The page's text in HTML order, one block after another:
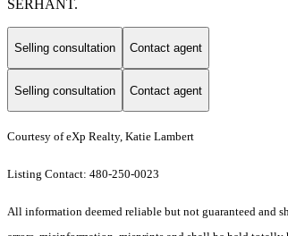
SERHANT.
Selling consultation Contact agent
Selling consultation Contact agent
Courtesy of eXp Realty, Katie Lambert
Listing Contact: 480-250-0023
All information deemed reliable but not guaranteed and